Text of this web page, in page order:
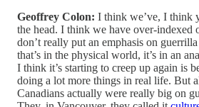
Geoffrey Colon: I think we’ve, I think
the head. I think we have over-indexed
don’t really put an emphasis on
that’s in the physical world, it’s in an
I think it’s starting to creep up again is
doing a lot more things in real life. But
Canadians actually were really big on